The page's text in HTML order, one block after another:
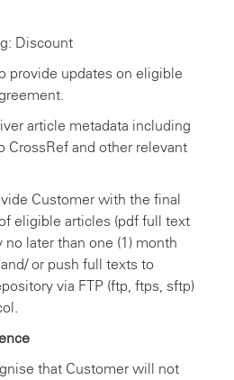
Discount
provide updates on eligible
article metadata including
CrossRef and other relevant
Customer with the final
eligible articles (pdf full text
no later than one (1) month
or push full texts to
via FTP (ftp, ftps, sftp)
that Customer will not